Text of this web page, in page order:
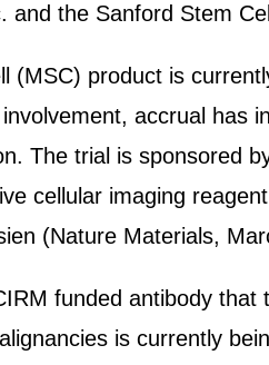
the Sanford Stem
product is
accrual has
The trial is sponsored
cellular imaging
(Nature Materials,
funded antibody that
is currently